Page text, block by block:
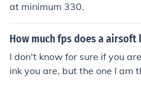
at minimum 330.
How much fps does a airsoft
I don't know for sure if you
ink you are, but the one I am